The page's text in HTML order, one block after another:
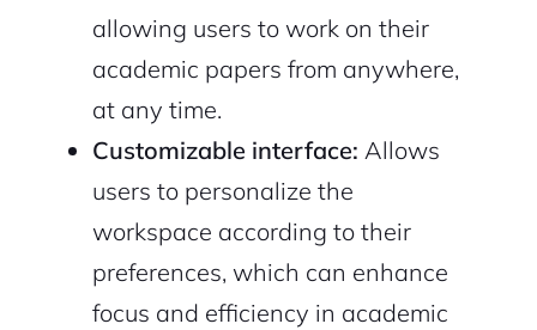
allowing users to work on their
academic papers from anywhere,
at any time.
Customizable interface: Allows
users to personalize the
workspace according to their
preferences, which can enhance
focus and efficiency in academic